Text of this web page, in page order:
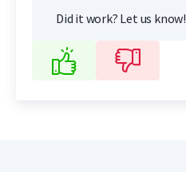
Did it work? Let us know!